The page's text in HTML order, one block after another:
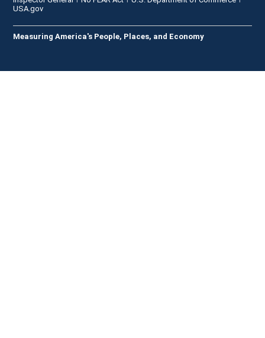
USA.gov
Measuring America's People, Places, and Economy